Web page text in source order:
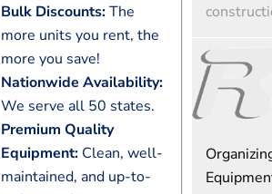
Bulk Discounts:The
more units you rent, the
more you save!
Nationwide Availability:
We serve all 50 states.
Premium Quality
Equipment: Clean, well-
maintained, and up-to-